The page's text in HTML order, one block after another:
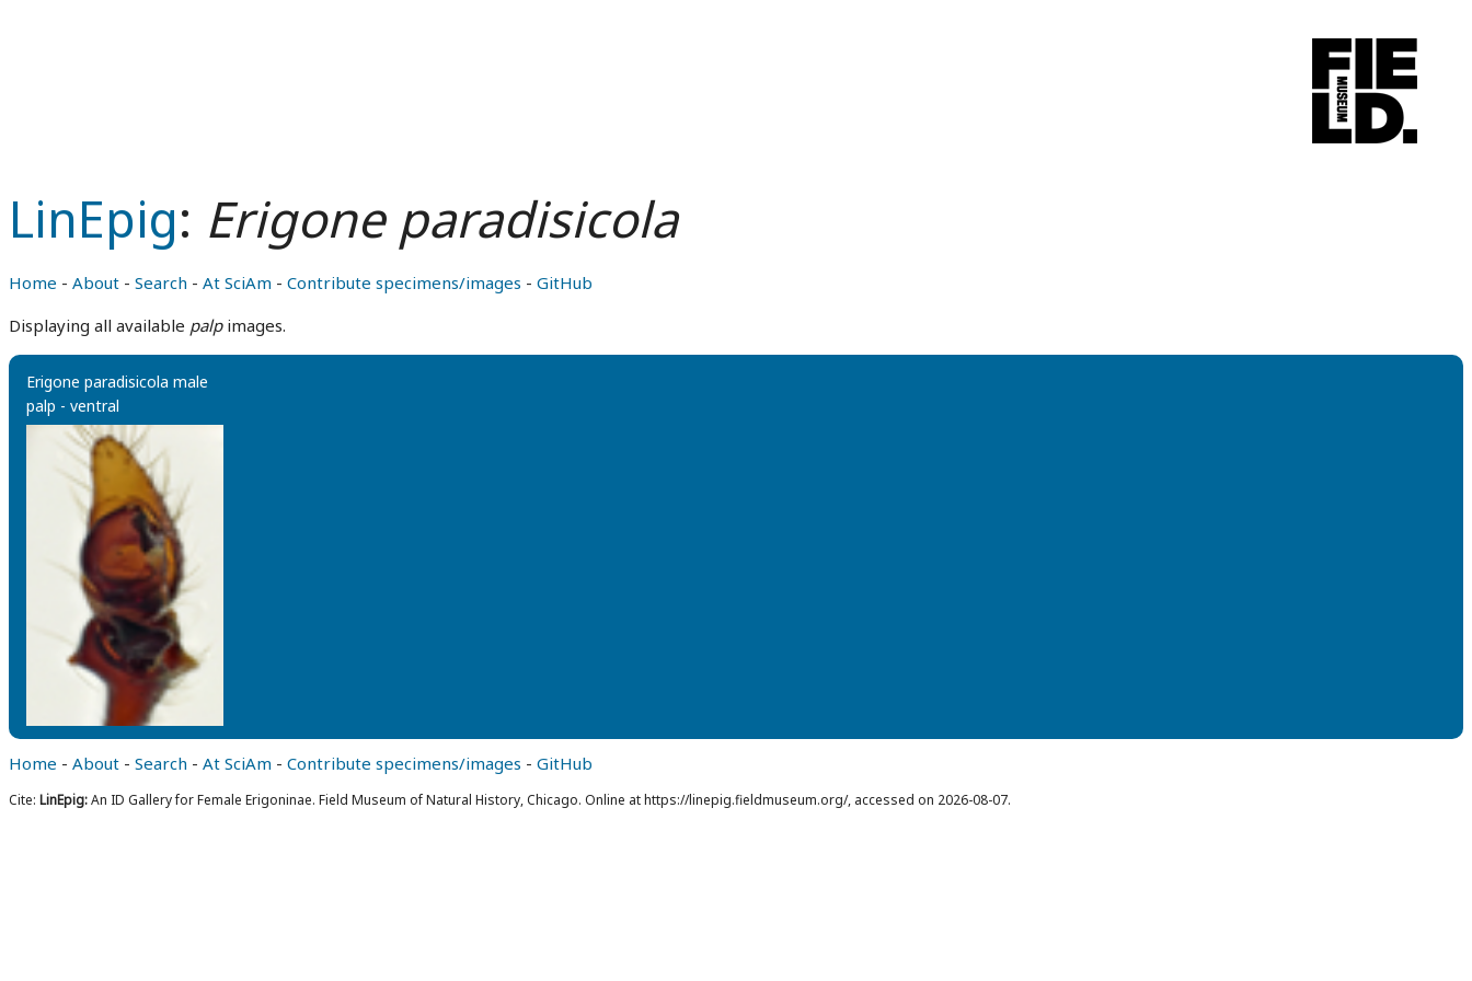
LinEpig: Erigone paradisicola
Home - About - Search - At SciAm - Contribute specimens/images - GitHub
Displaying all available palpimages.
Erigone paradisicola male
palp - ventral
Home - About - Search - At SciAm - Contribute specimens/images - GitHub
Cite: LinEpig:An ID Gallery for Female Erigoninae. Field Museum of Natural History, Chicago. Online at https://linepig.fieldmuseum.org/, accessed on 2026-08-07.